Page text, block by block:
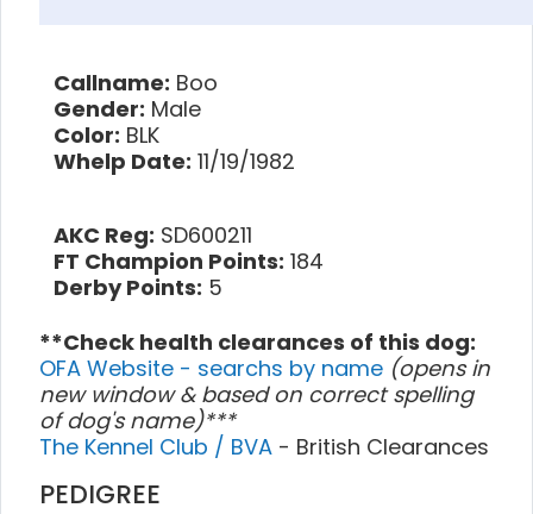
Callname: Boo
Gender: Male
Color: BLK
Whelp Date: 11/19/1982
AKC Reg: SD600211
FT Champion Points: 184
Derby Points: 5
**Check health clearances of this dog:
OFA Website - searchs by name (opens in
new window & based on correct spelling
of dog's name)***
The Kennel Club / BVA - British Clearances
PEDIGREE